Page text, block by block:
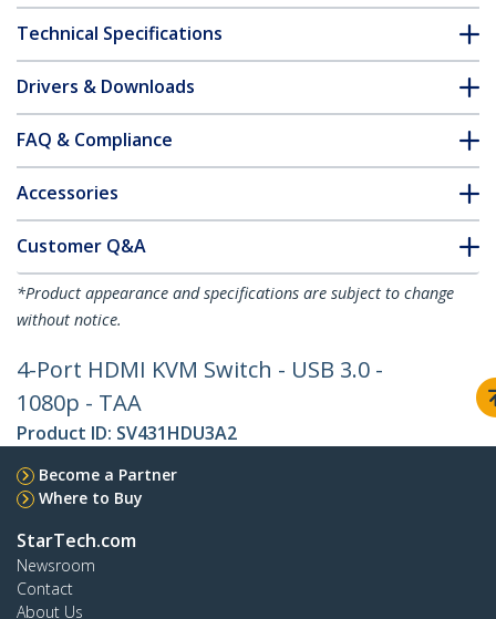
Technical Specifications
Drivers & Downloads
FAQ & Compliance
Accessories
Customer Q&A
*Product appearance and specifications are subject to change
without notice.
4-Port HDMI KVM Switch - USB 3.0 -
1080p - TAA
Product ID: SV431HDU3A2
Become a Partner
Where to Buy
StarTech.com
Newsroom
Contact
About Us